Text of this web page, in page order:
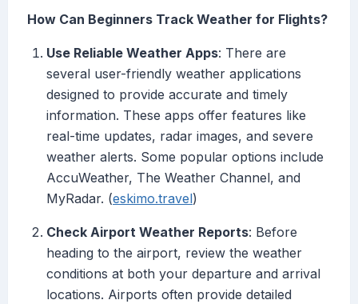
How Can Beginners Track Weather for Flights?
Use Reliable Weather Apps: There are
several user-friendly weather applications
designed to provide accurate and timely
information. These apps offer features like
real-time updates, radar images, and severe
weather alerts. Some popular options include
AccuWeather, The Weather Channel, and
MyRadar. (eskimo.travel)
Check Airport Weather Reports: Before
heading to the airport, review the weather
conditions at both your departure and arrival
locations. Airports often provide detailed